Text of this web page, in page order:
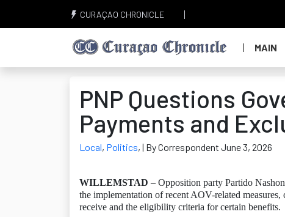
CURAÇAO CHRONICLE
MAIN
PNP Questions
Payments and
Local, Politics, | By Correspondent June 3, 2026
WILLEMSTAD – Opposition party Partido
the implementation of recent AOV-related
receive and the eligibility criteria for certain benefits.